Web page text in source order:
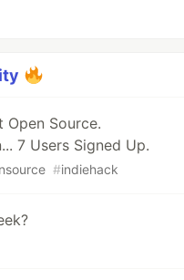
Open Source.
7 Users Signed Up.
#indiehack